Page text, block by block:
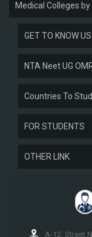
Medical Colleges
GET TO KNOW US
NTA Neet UG
Countries To
FOR STUDENTS
OTHER LINK
A-12, Street